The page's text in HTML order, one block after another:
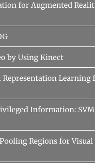
for Augmented
by Using Kinect
Learning
Information:
Regions for Visual